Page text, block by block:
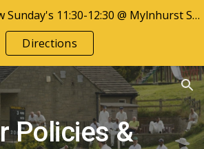
Skip to navigation
Indoor nets are now Sunday's 11:30-12:30 @ Mylnhurst School
Directions
Policies &